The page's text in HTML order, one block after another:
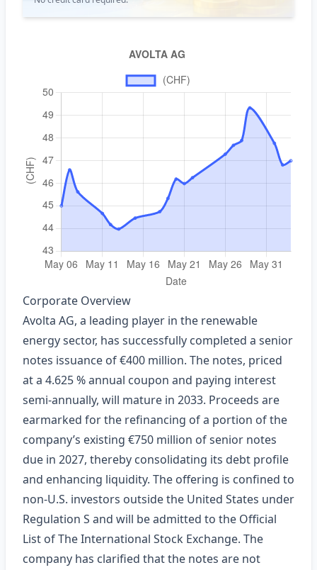
Corporate Overview
Avolta AG, a leading player in the renewable
energy sector, has successfully completed a senior
notes issuance of €400 million. The notes, priced
at a 4.625 % annual coupon and paying interest
semi‑annually, will mature in 2033. Proceeds are
earmarked for the refinancing of a portion of the
company’s existing €750 million of senior notes
due in 2027, thereby consolidating its debt profile
and enhancing liquidity. The offering is confined to
non‑U.S. investors outside the United States under
Regulation S and will be admitted to the Official
List of The International Stock Exchange. The
company has clarified that the notes are not